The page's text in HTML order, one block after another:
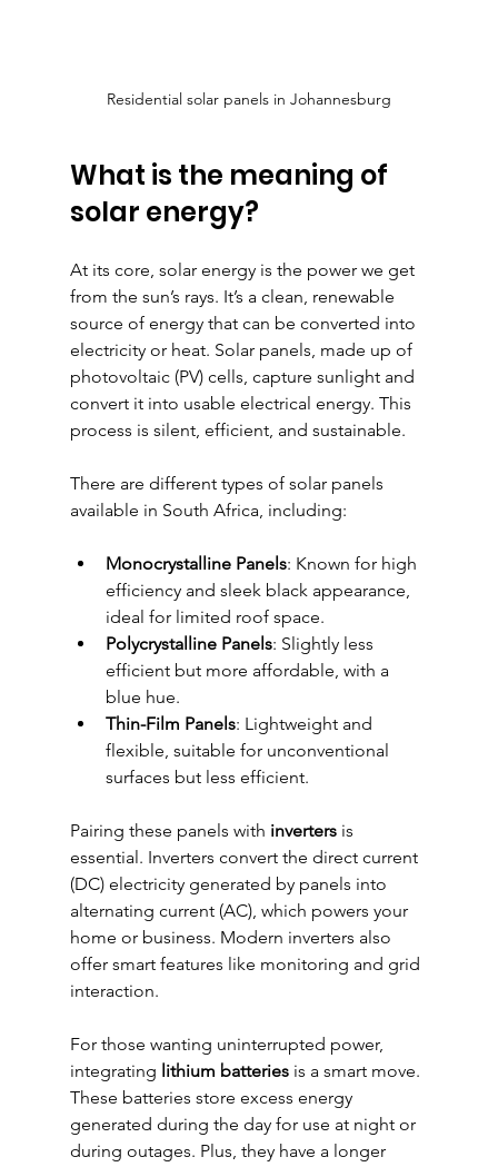
Residential solar panels in Johannesburg
What is the meaning of
solar energy?
At its core, solar energy is the power we get
from the sun’s rays. It’s a clean, renewable
source of energy that can be converted into
electricity or heat. Solar panels, made up of
photovoltaic (PV) cells, capture sunlight and
convert it into usable electrical energy. This
process is silent, efficient, and sustainable.
There are different types of solar panels
available in South Africa, including:
Monocrystalline Panels: Known for high
efficiency and sleek black appearance,
ideal for limited roof space.
Polycrystalline Panels: Slightly less
efficient but more affordable, with a
blue hue.
Thin-Film Panels: Lightweight and
flexible, suitable for unconventional
surfaces but less efficient.
Pairing these panels with inverters is
essential. Inverters convert the direct current
(DC) electricity generated by panels into
alternating current (AC), which powers your
home or business. Modern inverters also
offer smart features like monitoring and grid
interaction.
For those wanting uninterrupted power,
integrating lithium batteries is a smart move.
These batteries store excess energy
generated during the day for use at night or
during outages. Plus, they have a longer